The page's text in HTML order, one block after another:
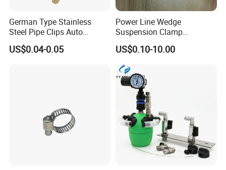
German Type Stainless
Steel Pipe Clips Auto
Fasteners Hose Clamps
Cable Clamps
US$0.04-0.05
Power Line Wedge
Suspension Clamp
Overhead Line Cable Clamp
US$0.10-10.00